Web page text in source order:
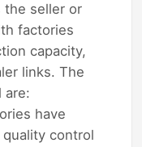
the seller or
factories
capacity,
links. The
are:
have
control